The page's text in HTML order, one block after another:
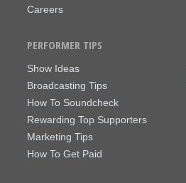
Careers
PERFORMER TIPS
Show Ideas
Broadcasting Tips
How To Soundcheck
Rewarding Top Supporters
Marketing Tips
How To Get Paid